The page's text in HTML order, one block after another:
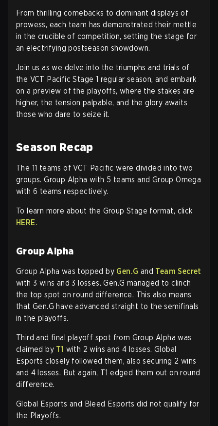
From thrilling comebacks to dominant displays of
prowess, each team has demonstrated their mettle
in the crucible of competition, setting the stage for
an electrifying postseason showdown.
Join us as we delve into the triumphs and trials of
the VCT Pacific Stage 1 regular season, and embark
on a preview of the playoffs, where the stakes are
higher, the tension palpable, and the glory awaits
those who dare to seize it.
Season Recap
The 11 teams of VCT Pacific were divided into two
groups. Group Alpha with 5 teams and Group Omega
with 6 teams respectively.
To learn more about the Group Stage format, click
HERE.
Group Alpha
Group Alpha was topped by Gen.G and Team Secret
with 3 wins and 3 losses. Gen.G managed to clinch
the top spot on round difference. This also means
that Gen.G have advanced straight to the semifinals
in the playoffs.
Third and final playoff spot from Group Alpha was
claimed by T1 with 2 wins and 4 losses. Global
Esports closely followed them, also securing 2 wins
and 4 losses. But again, T1 edged them out on round
difference.
Global Esports and Bleed Esports did not qualify for
the Playoffs.